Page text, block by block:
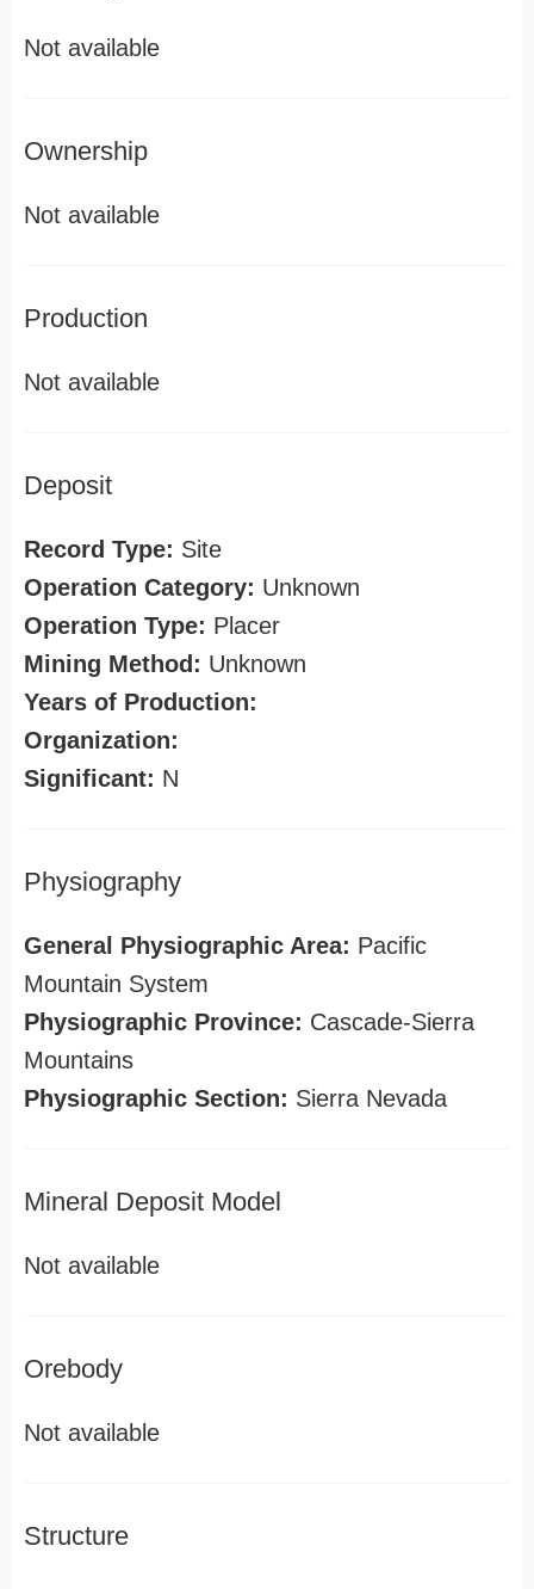
Not available
Ownership
Not available
Production
Not available
Deposit
Record Type: Site
Operation Category: Unknown
Operation Type: Placer
Mining Method: Unknown
Years of Production:
Organization:
Significant: N
Physiography
General Physiographic Area: Pacific
Mountain System
Physiographic Province: Cascade-Sierra
Mountains
Physiographic Section: Sierra Nevada
Mineral Deposit Model
Not available
Orebody
Not available
Structure